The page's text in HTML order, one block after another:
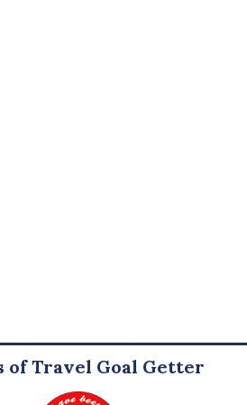
of Travel Goal Getter